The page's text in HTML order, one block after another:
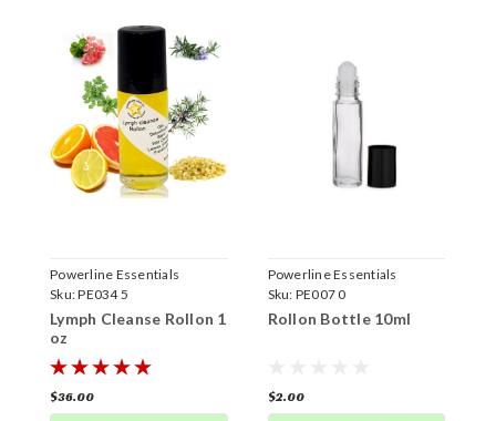
Powerline Essentials
Sku:PE034 5
Lymph Cleanse Rollon 1
oz
$36.00
Powerline Essentials
Sku: PE007 0
Rollon Bottle 10ml
$2.00